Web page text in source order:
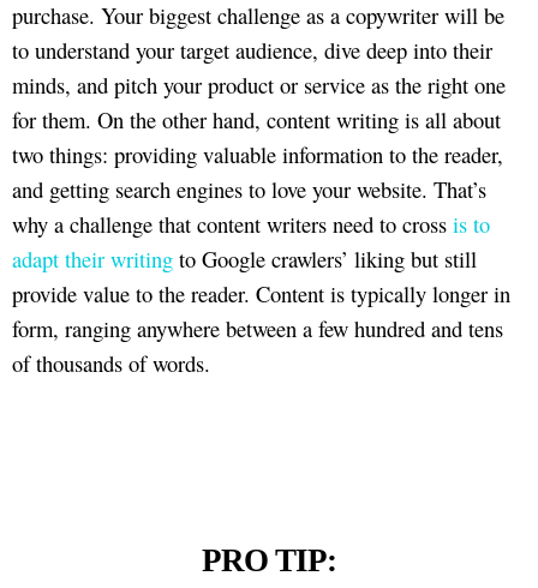
purchase. Your biggest challenge as a copywriter will be
to understand your target audience, dive deep into their
minds, and pitch your product or service as the right one
for them. On the other hand, content writing is all about
two things: providing valuable information to the reader,
and getting search engines to love your website. That’s
why a challenge that content writers need to cross is to
adapt their writing to Google crawlers’ liking but still
provide value to the reader. Content is typically longer in
form, ranging anywhere between a few hundred and tens
of thousands of words.
PRO TIP: